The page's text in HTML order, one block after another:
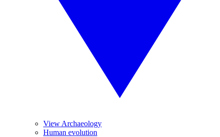
View Archaeology
Human evolution